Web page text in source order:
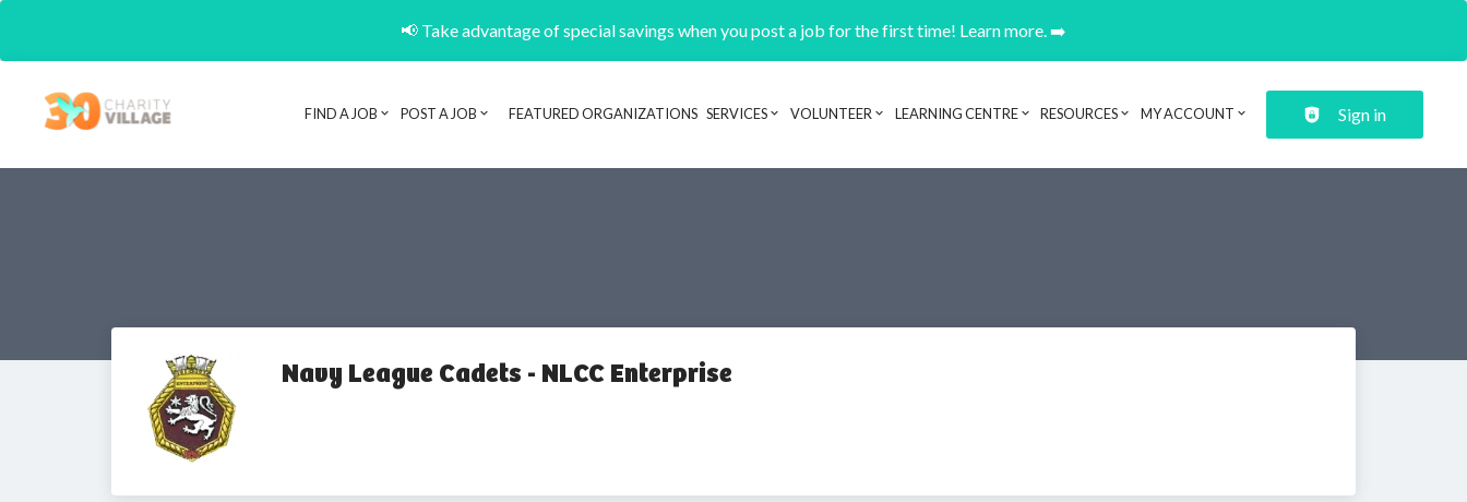
📢 Take advantage of special savings when you post a job for the first time! Learn more. ➡️
Header navigation
FIND A JOB POST A JOB FEATURED ORGANIZATIONS SERVICES VOLUNTEER LEARNING CENTRE RESOURCES MY ACCOUNT Sign in
Navy League Cadets - NLCC Enterprise